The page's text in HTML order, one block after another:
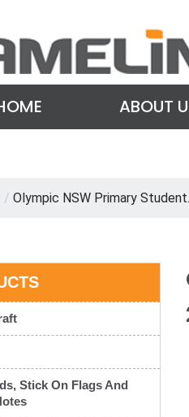
ABOUT
/ Olympic NSW Primary
Stick On Flags And